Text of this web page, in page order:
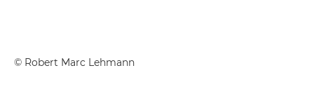
© Robert Marc Lehmann